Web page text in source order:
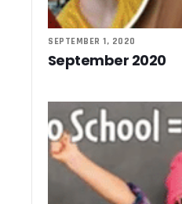
SEPTEMBER 1, 2020
September 2020